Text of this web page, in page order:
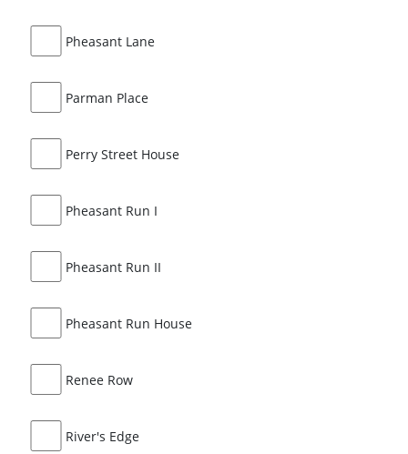
Pheasant Lane
Parman Place
Perry Street House
Pheasant Run I
Pheasant Run II
Pheasant Run House
Renee Row
River's Edge